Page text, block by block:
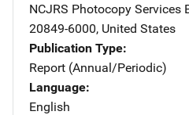
NCJRS Photocopy Services
20849-6000, United States
Publication Type
Report (Annual/Periodic)
Language
English